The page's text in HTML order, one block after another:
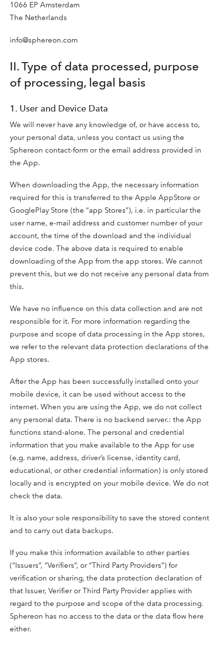
1066 EP Amsterdam
The Netherlands
info@sphereon.com
II. Type of data processed, purpose
of processing, legal basis
1. User and Device Data
We will never have any knowledge of, or have access to,
your personal data, unless you contact us using the
Sphereon contact-form or the email address provided in
the App.
When downloading the App, the necessary information
required for this is transferred to the Apple AppStore or
GooglePlay Store (the “app Stores”), i.e. in particular the
user name, e-mail address and customer number of your
account, the time of the download and the individual
device code. The above data is required to enable
downloading of the App from the app stores. We cannot
prevent this, but we do not receive any personal data from
this.
We have no influence on this data collection and are not
responsible for it. For more information regarding the
purpose and scope of data processing in the App stores,
we refer to the relevant data protection declarations of the
App stores.
After the App has been successfully installed onto your
mobile device, it can be used without access to the
internet. When you are using the App, we do not collect
any personal data. There is no backend server.: the App
functions stand-alone. The personal and credential
information that you make available to the App for use
(e.g. name, address, driver’s license, identity card,
educational, or other credential information) is only stored
locally and is encrypted on your mobile device. We do not
check the data.
It is also your sole responsibility to save the stored content
and to carry out data backups.
If you make this information available to other parties
(“Issuers”, “Verifiers”, or “Third Party Providers”) for
verification or sharing, the data protection declaration of
that Issuer, Verifier or Third Party Provider applies with
regard to the purpose and scope of the data processing.
Sphereon has no access to the data or the data flow here
either.